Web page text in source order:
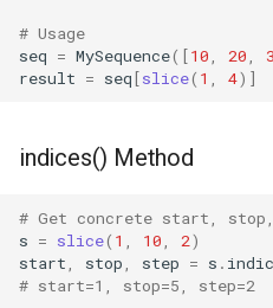
Ftplib
GC
Functools
Getopt
# Usage
seq = MySequence([10 20
result = seq[slice( 1 4)]
indices() Method
# Get concrete start,
s = slice( 1 10 2)
start
stop step = s .
# start=1, stop=5, step=2